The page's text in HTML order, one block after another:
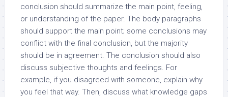
conclusion should summarize the main point, feeling,
or understanding of the paper. The body paragraphs
should support the main point; some conclusions may
conflict with the final conclusion, but the majority
should be in agreement. The conclusion should also
discuss subjective thoughts and feelings. For
example, if you disagreed with someone, explain why
you feel that way. Then, discuss what knowledge gaps